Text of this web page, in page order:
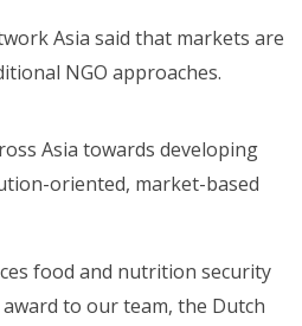
Asia said that markets are
NGO approaches.
Asia towards developing
oriented, market-based
food and nutrition security
to our team, the Dutch